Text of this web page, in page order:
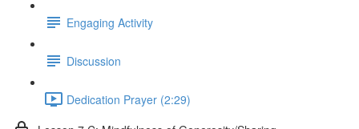
Engaging Activity
Discussion
Dedication Prayer (2:29)